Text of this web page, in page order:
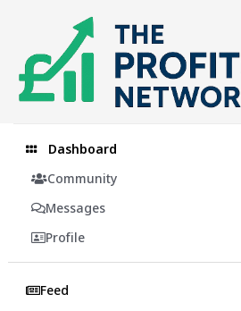
content
Dashboard
Community
Messages
Profile
Feed